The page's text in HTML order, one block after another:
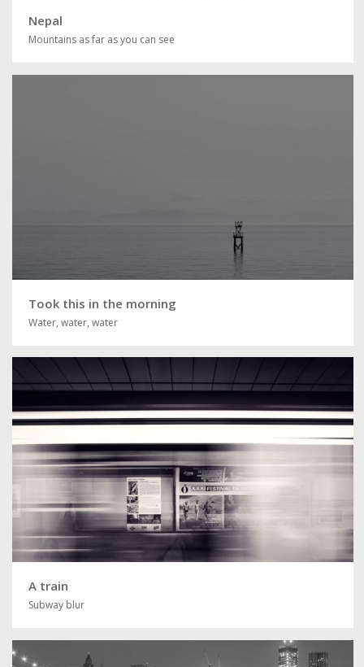
Nepal
Mountains as far as you can see
Took this in the morning
Water, water, water
A train
Subway blur